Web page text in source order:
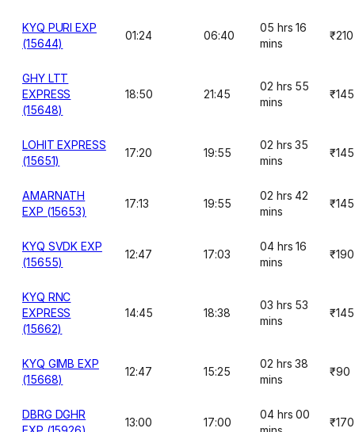
KYQ PURI EXP
(15644)
01:24 06:40
05 hrs 16
mins
₹210
GHY LTT
EXPRESS
(15648)
18:50 21:45
02 hrs 55
mins
₹145
LOHIT EXPRESS
(15651)
17:20 19:55
02 hrs 35
mins
₹145
AMARNATH
EXP (15653)
17:13 19:55
02 hrs 42
mins
₹145
KYQ SVDK EXP
(15655)
12:47 17:03
04 hrs 16
mins
₹190
KYQ RNC
EXPRESS
(15662)
14:45 18:38
03 hrs 53
mins
₹145
KYQ GIMB EXP
(15668)
12:47 15:25
02 hrs 38
mins
₹90
DBRG DGHR
13:00 17:00
04 hrs 00
₹170